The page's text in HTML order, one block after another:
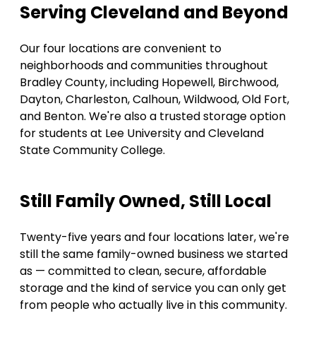
Serving Cleveland and Beyond
Our four locations are convenient to
neighborhoods and communities throughout
Bradley County, including Hopewell, Birchwood,
Dayton, Charleston, Calhoun, Wildwood, Old Fort,
and Benton. We're also a trusted storage option
for students at Lee University and Cleveland
State Community College.
Still Family Owned, Still Local
Twenty-five years and four locations later, we're
still the same family-owned business we started
as — committed to clean, secure, affordable
storage and the kind of service you can only get
from people who actually live in this community.